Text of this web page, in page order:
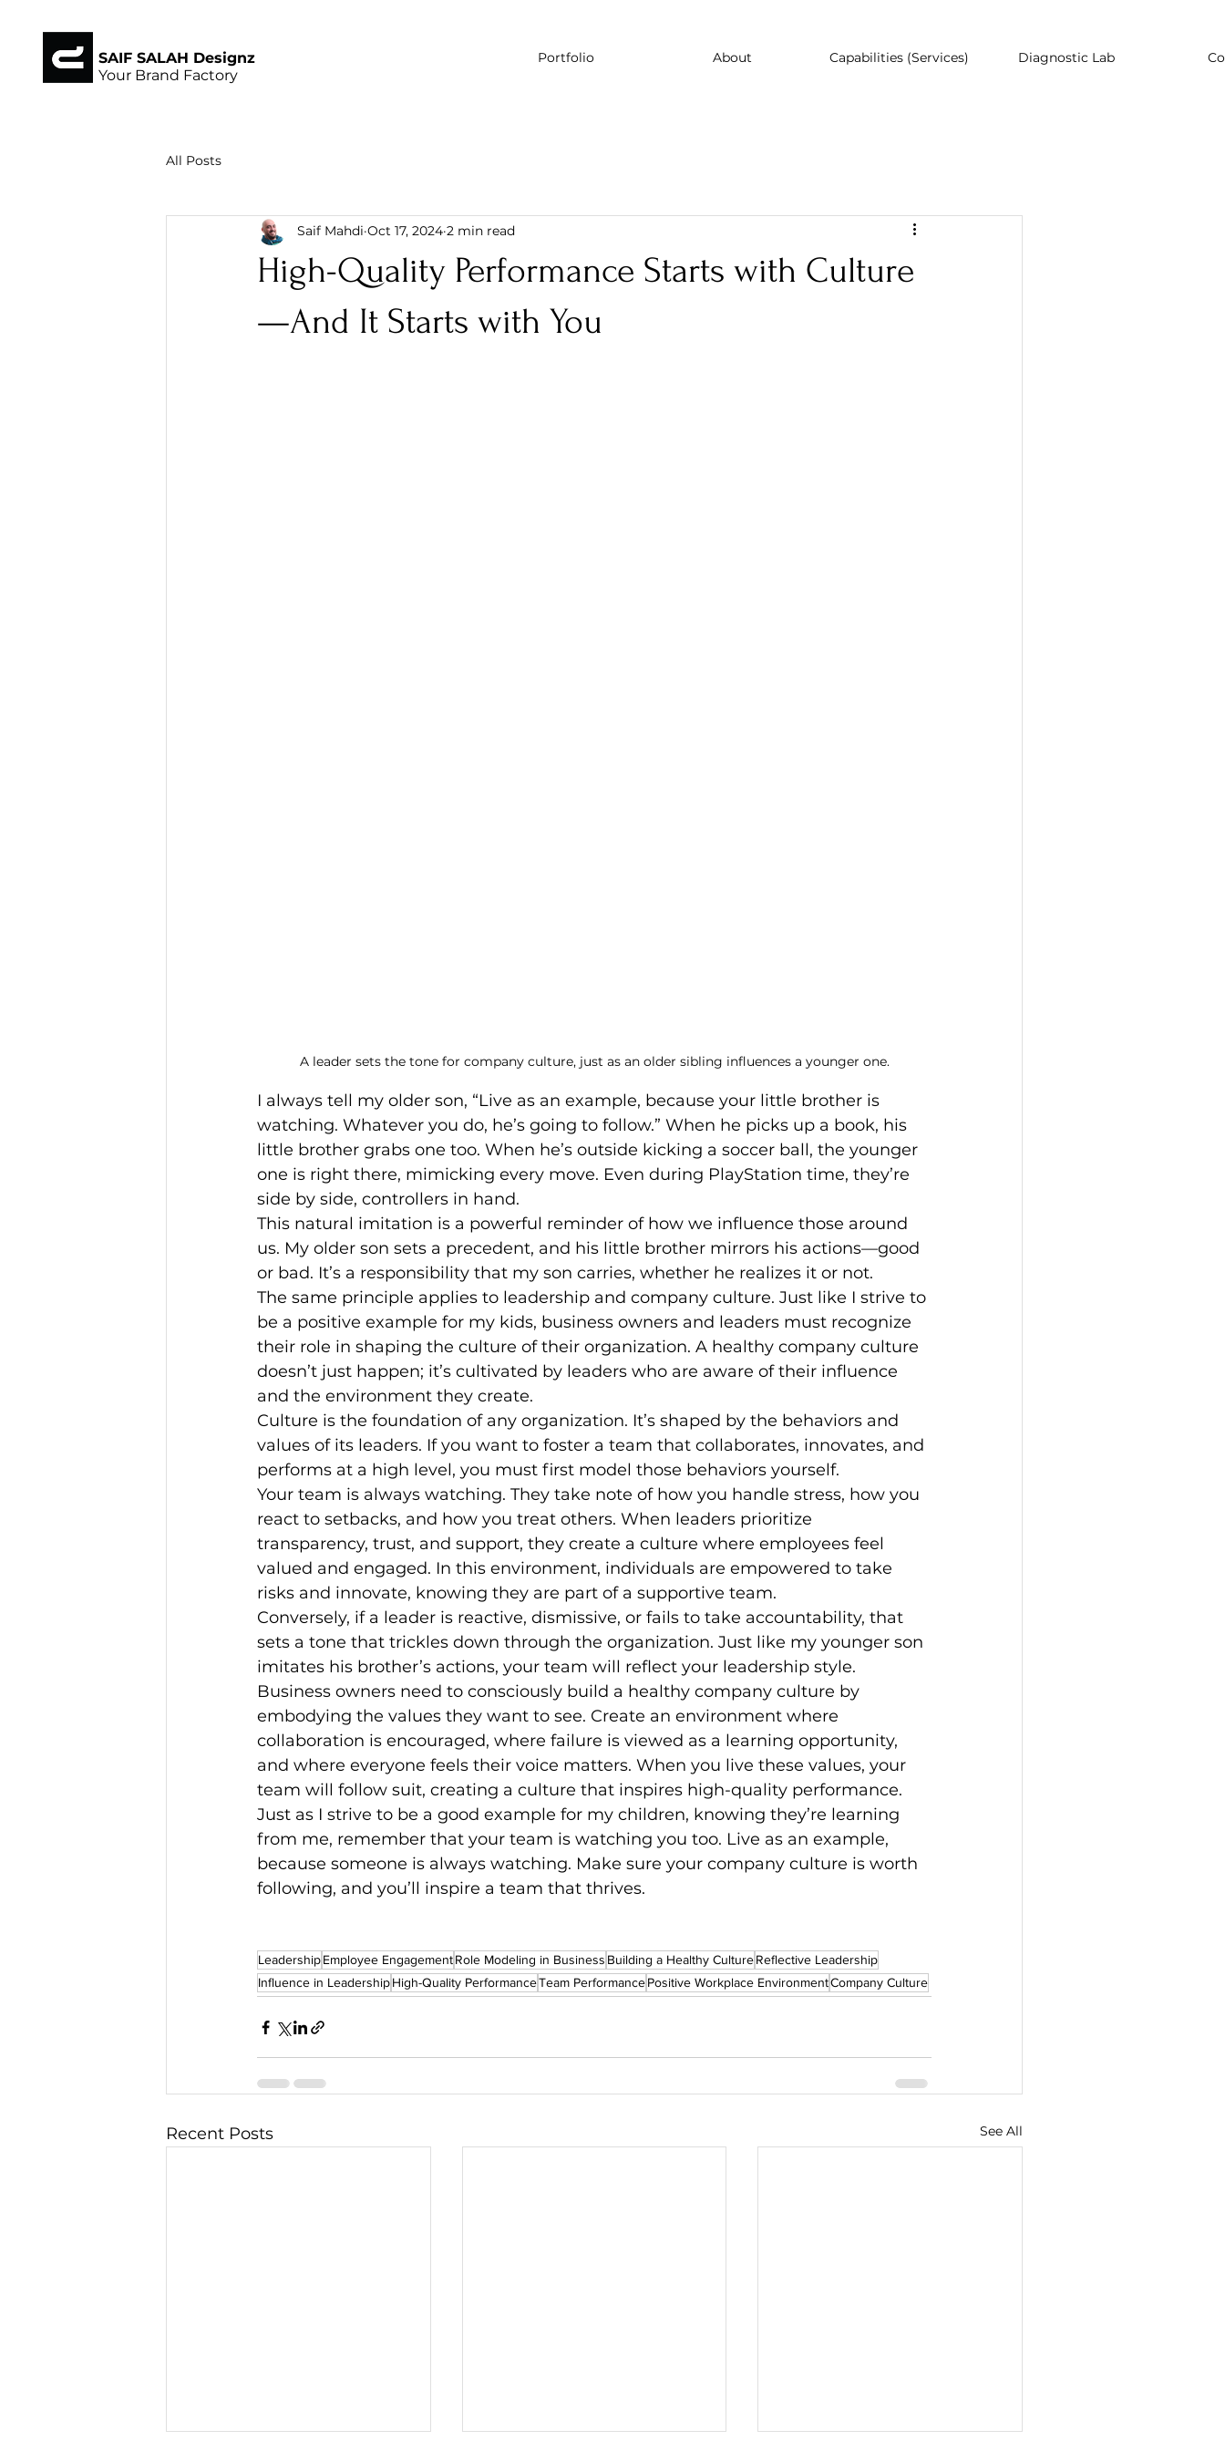
SAIF SALAH Designz
Your Brand Factory
Portfolio About Capabilities (Services) Diagnostic Lab
All Posts
High-Quality Performance Starts with Culture
—And It Starts with You
Saif Mahdi Oct 17, 2024 2 min read
A leader sets the tone for company culture, just as an older sibling influences a younger one.
I always tell my older son, “Live as an example, because your little brother is
watching. Whatever you do, he’s going to follow.” When he picks up a book, his
little brother grabs one too. When he’s outside kicking a soccer ball, the younger
one is right there, mimicking every move. Even during PlayStation time, they’re
side by side, controllers in hand.
This natural imitation is a powerful reminder of how we influence those around
us. My older son sets a precedent, and his little brother mirrors his actions—good
or bad. It’s a responsibility that my son carries, whether he realizes it or not.
The same principle applies to leadership and company culture. Just like I strive to
be a positive example for my kids, business owners and leaders must recognize
their role in shaping the culture of their organization. A healthy company culture
doesn’t just happen; it’s cultivated by leaders who are aware of their influence
and the environment they create.
Culture is the foundation of any organization. It’s shaped by the behaviors and
values of its leaders. If you want to foster a team that collaborates, innovates, and
performs at a high level, you must first model those behaviors yourself.
Your team is always watching. They take note of how you handle stress, how you
react to setbacks, and how you treat others. When leaders prioritize
transparency, trust, and support, they create a culture where employees feel
valued and engaged. In this environment, individuals are empowered to take
risks and innovate, knowing they are part of a supportive team.
Conversely, if a leader is reactive, dismissive, or fails to take accountability, that
sets a tone that trickles down through the organization. Just like my younger son
imitates his brother’s actions, your team will reflect your leadership style.
Business owners need to consciously build a healthy company culture by
embodying the values they want to see. Create an environment where
collaboration is encouraged, where failure is viewed as a learning opportunity,
and where everyone feels their voice matters. When you live these values, your
team will follow suit, creating a culture that inspires high-quality performance.
Just as I strive to be a good example for my children, knowing they’re learning
from me, remember that your team is watching you too. Live as an example,
because someone is always watching. Make sure your company culture is worth
following, and you’ll inspire a team that thrives.
LeadershipEmployee EngagementRole Modeling in Business Building a Healthy CultureReflective Leadership
Influence in LeadershipHigh-Quality PerformanceTeam PerformancePositive Workplace EnvironmentCompany Culture
Recent Posts See All